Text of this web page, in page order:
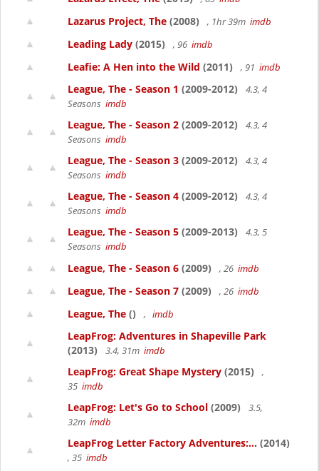
Lazarus Project, The (2008) , 1hr 39m imdb
Leading Lady (2015) , 96 imdb
Leafie: A Hen into the Wild (2011) , 91 imdb
League, The - Season 1 (2009-2012)
4.3, 4
Seasons imdb
League, The - Season 2 (2009-2012)
4.3, 4
Seasons imdb
League, The - Season 3 (2009-2012)
4.3, 4
Seasons imdb
League, The - Season 4 (2009-2012)
4.3, 4
Seasons imdb
League, The - Season 5 (2009-2013)
4.3, 5
Seasons imdb
League, The - Season 6 (2009) , 26 imdb
League, The - Season 7 (2009) , 26 imdb
League, The () , imdb
LeapFrog: Adventures in Shapeville Park
(2013)
3.4, 31m imdb
LeapFrog: Great Shape Mystery (2015)
,
35 imdb
LeapFrog: Let's Go to School (2009)
3.5,
32m imdb
LeapFrog Letter Factory Adventures:... (2014)
, 35 imdb